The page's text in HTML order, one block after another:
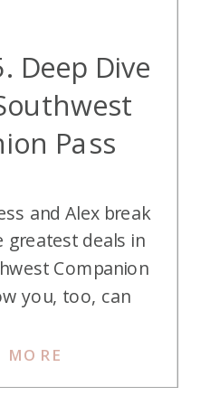
Deep Dive
Pass
MORE
and Alex break
deals in
Companion
you, too, can
on Apple